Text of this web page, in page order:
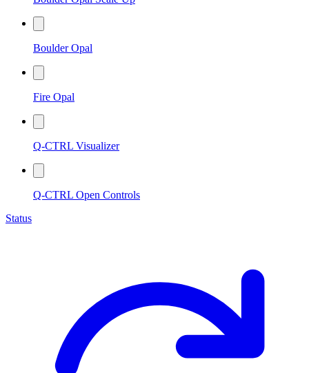
Boulder Opal
Fire Opal
Q-CTRL Visualizer
Q-CTRL Open Controls
Status